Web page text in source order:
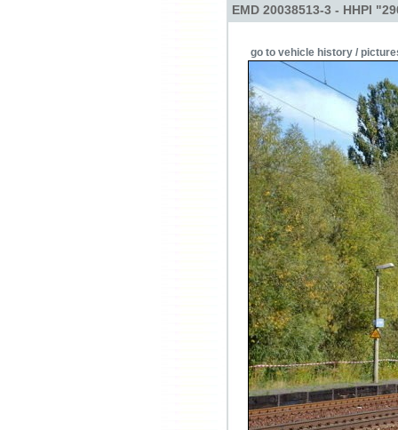
EMD 20038513-3 - HHPI
go to vehicle history /